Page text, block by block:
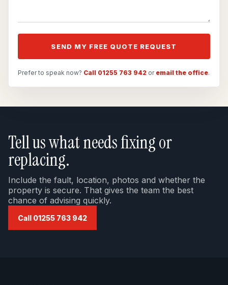
SEND MY FREE QUOTE REQUEST
Prefer to speak now? Call 01255 763 942 or email the office.
Tell us what needs fixing or
replacing.
Include the fault, location, photos and whether the
property is secure. That gives the team the best
chance of advising quickly.
Call 01255 763 942